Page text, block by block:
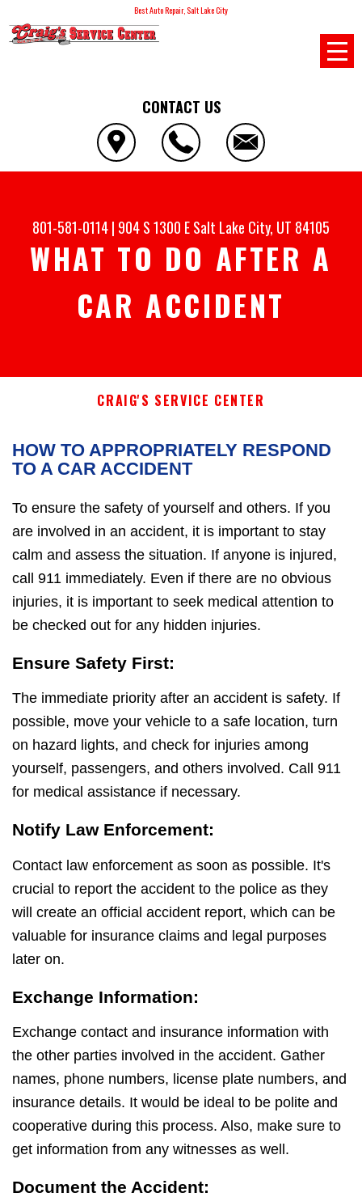
Best Auto Repair, Salt Lake City
CONTACT US
801-581-0114| 904 S 1300 ESalt Lake City, UT 84105
WHAT TO DO AFTER A
CAR ACCIDENT
CRAIG'S SERVICE CENTER
HOW TO APPROPRIATELY RESPOND
TO A CAR ACCIDENT
To ensure the safety of yourself and others. If you
are involved in an accident, it is important to stay
calm and assess the situation. If anyone is injured,
call 911 immediately. Even if there are no obvious
injuries, it is important to seek medical attention to
be checked out for any hidden injuries.
Ensure Safety First:
The immediate priority after an accident is safety. If
possible, move your vehicle to a safe location, turn
on hazard lights, and check for injuries among
yourself, passengers, and others involved. Call 911
for medical assistance if necessary.
Notify Law Enforcement:
Contact law enforcement as soon as possible. It's
crucial to report the accident to the police as they
will create an official accident report, which can be
valuable for insurance claims and legal purposes
later on.
Exchange Information:
Exchange contact and insurance information with
the other parties involved in the accident. Gather
names, phone numbers, license plate numbers, and
insurance details. It would be ideal to be polite and
cooperative during this process. Also, make sure to
get information from any witnesses as well.
Document the Accident: